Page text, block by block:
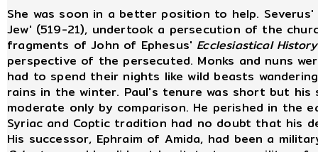
She was soon in a better position to help.
Jew' (519-21), undertook a persecution of the
fragments of John of Ephesus' Ecclesiastical History
perspective of the persecuted. Monks and nuns
had to spend their nights like wild beasts
rains in the winter. Paul's tenure was short but his
moderate only by comparison. He perished in the
Syriac and Coptic tradition had no doubt that his
His successor, Ephraim of Amida, had been a